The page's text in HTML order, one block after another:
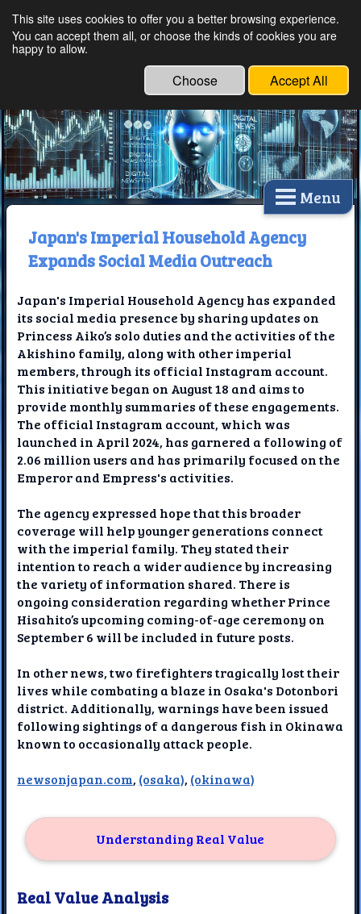
Ethical Innovations:
Technology
Menu
Japan's Imperial Household Agency
Expands Social Media Outreach
Japan's Imperial Household Agency has expanded
its social media presence by sharing updates on
Princess Aiko’s solo duties and the activities of the
Akishino family, along with other imperial
members, through its official Instagram account.
This initiative began on August 18 and aims to
provide monthly summaries of these engagements.
The official Instagram account, which was
launched in April 2024, has garnered a following of
2.06 million users and has primarily focused on the
Emperor and Empress's activities.
The agency expressed hope that this broader
coverage will help younger generations connect
with the imperial family. They stated their
intention to reach a wider audience by increasing
the variety of information shared. There is
ongoing consideration regarding whether Prince
Hisahito’s upcoming coming-of-age ceremony on
September 6 will be included in future posts.
In other news, two firefighters tragically lost their
lives while combating a blaze in Osaka's Dotonbori
district. Additionally, warnings have been issued
following sightings of a dangerous fish in Okinawa
known to occasionally attack people.
newsonjapan.com, (osaka), (okinawa)
Understanding Real Value
Real Value Analysis
This site uses cookies to offer you a better browsing experience.
You can accept them all, or choose the kinds of cookies you are
happy to allow.
Choose Accept All